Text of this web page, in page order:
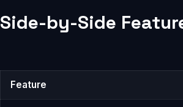
Side-by-Side
Feature